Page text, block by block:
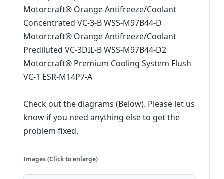
Motorcraft® Orange Antifreeze/Coolant
Concentrated VC-3-B WSS-M97B44-D
Motorcraft® Orange Antifreeze/Coolant
Prediluted VC-3DIL-B WSS-M97B44-D2
Motorcraft® Premium Cooling System Flush
VC-1 ESR-M14P7-A
Check out the diagrams (Below). Please let us
know if you need anything else to get the
problem fixed.
Images (Click to enlarge)